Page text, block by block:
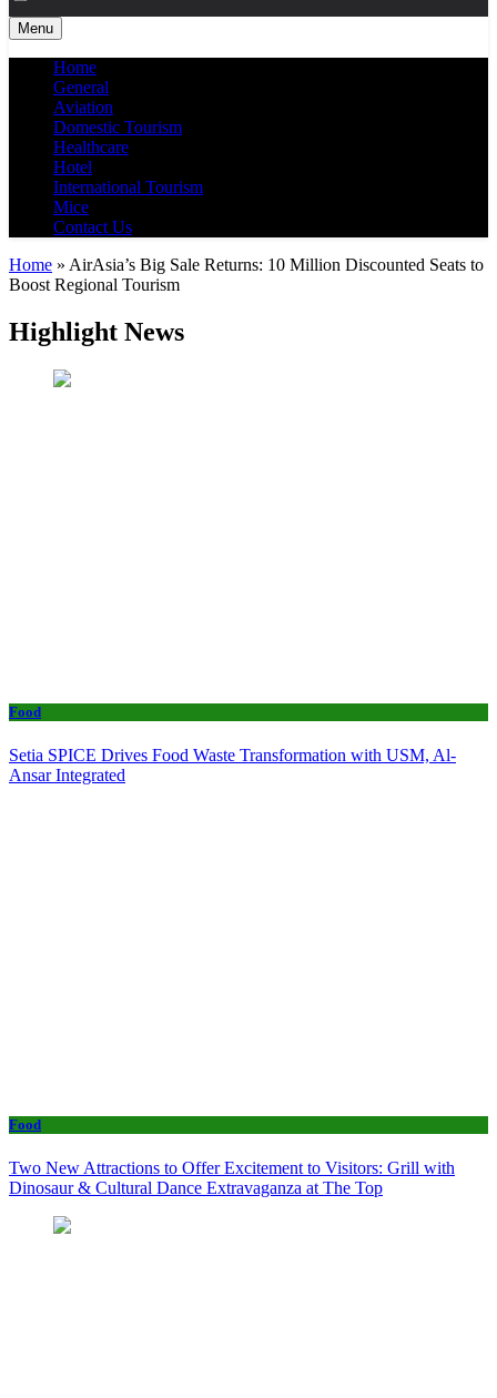
Menu
Home
General
Aviation
Domestic Tourism
Healthcare
Hotel
International Tourism
Mice
Contact Us
Home » AirAsia’s Big Sale Returns: 10 Million Discounted Seats to
Boost Regional Tourism
Highlight News
Food
Setia SPICE Drives Food Waste Transformation with USM, Al-
Ansar Integrated
Food
Two New Attractions to Offer Excitement to Visitors: Grill with
Dinosaur & Cultural Dance Extravaganza at The Top